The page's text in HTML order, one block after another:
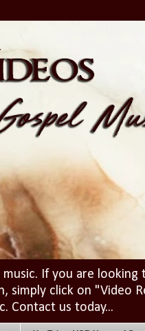
If you are looking
simply click on "Video
Contact us today...